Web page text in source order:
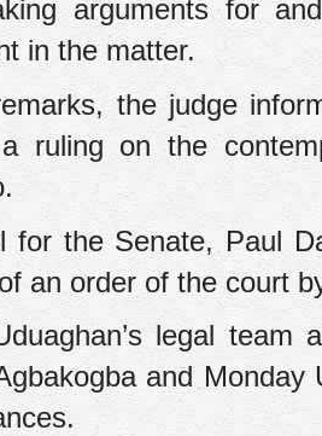
arguments for
in the matter.
the judge
ruling on the
for the Senate, Paul
an order of the court
legal
and